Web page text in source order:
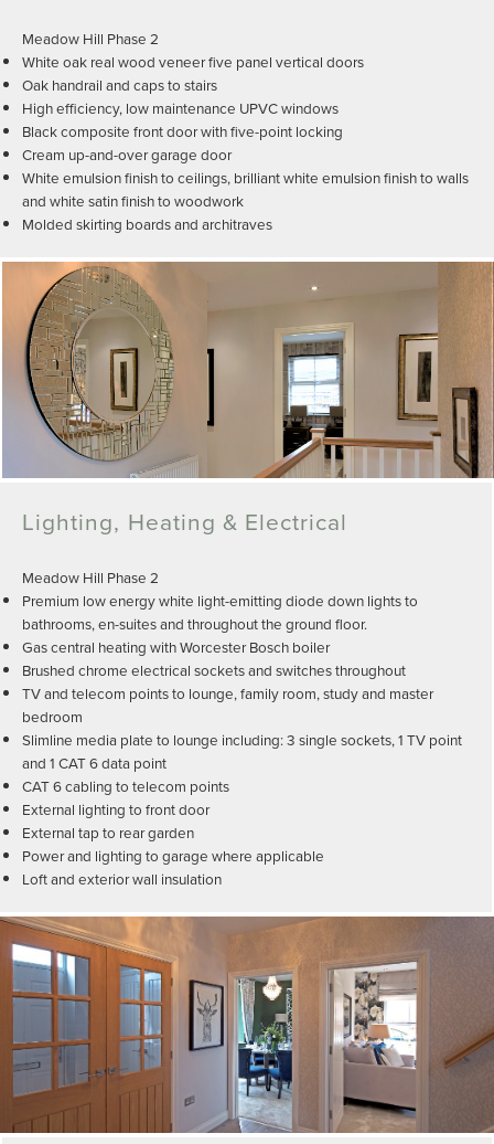
Meadow Hill Phase 2
White oak real wood veneer five panel vertical doors
Oak handrail and caps to stairs
High efficiency, low maintenance UPVC windows
Black composite front door with five-point locking
Cream up-and-over garage door
White emulsion finish to ceilings, brilliant white emulsion finish to walls
and white satin finish to woodwork
Molded skirting boards and architraves
Lighting, Heating & Electrical
Meadow Hill Phase 2
Premium low energy white light-emitting diode down lights to
bathrooms, en-suites and throughout the ground floor.
Gas central heating with Worcester Bosch boiler
Brushed chrome electrical sockets and switches throughout
TV and telecom points to lounge, family room, study and master
bedroom
Slimline media plate to lounge including: 3 single sockets, 1 TV point
and 1 CAT 6 data point
CAT 6 cabling to telecom points
External lighting to front door
External tap to rear garden
Power and lighting to garage where applicable
Loft and exterior wall insulation